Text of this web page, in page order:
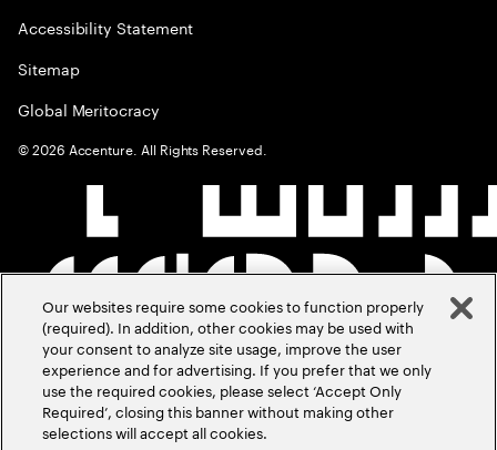
Accessibility Statement
Sitemap
Global Meritocracy
©2026 Accenture. All Rights Reserved.
Our websites require some cookies to function properly
(required). In addition, other cookies may be used with
your consent to analyze site usage, improve the user
experience and for advertising. If you prefer that we only
use the required cookies, please select ‘Accept Only
Required’, closing this banner without making other
selections will accept all cookies.